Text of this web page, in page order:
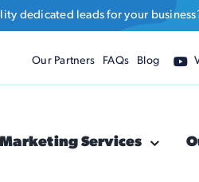
dedicated leads for your
Our Partners FAQs Blog
Marketing Services